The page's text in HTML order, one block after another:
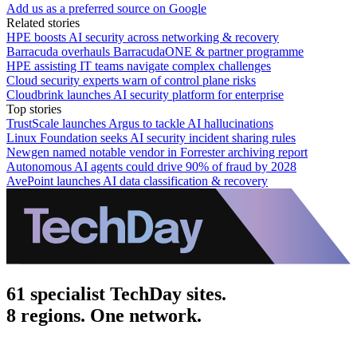
Add us as a preferred source on Google
Related stories
HPE boosts AI security across networking & recovery
Barracuda overhauls BarracudaONE & partner programme
HPE assisting IT teams navigate complex challenges
Cloud security experts warn of control plane risks
Cloudbrink launches AI security platform for enterprise
Top stories
TrustScale launches Argus to tackle AI hallucinations
Linux Foundation seeks AI security incident sharing rules
Newgen named notable vendor in Forrester archiving report
Autonomous AI agents could drive 90% of fraud by 2028
AvePoint launches AI data classification & recovery
61 specialist TechDay sites.
8 regions. One network.